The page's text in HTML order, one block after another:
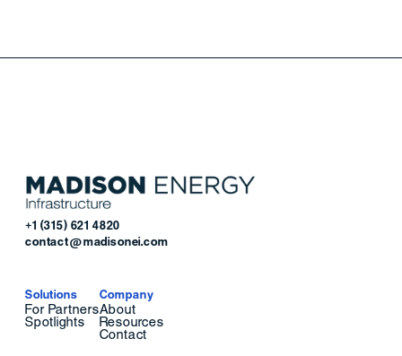
+1 (315) 621 4820
contact@madisonei.com
Solutions
For Partners
Spotlights
Company
About
Resources
Contact